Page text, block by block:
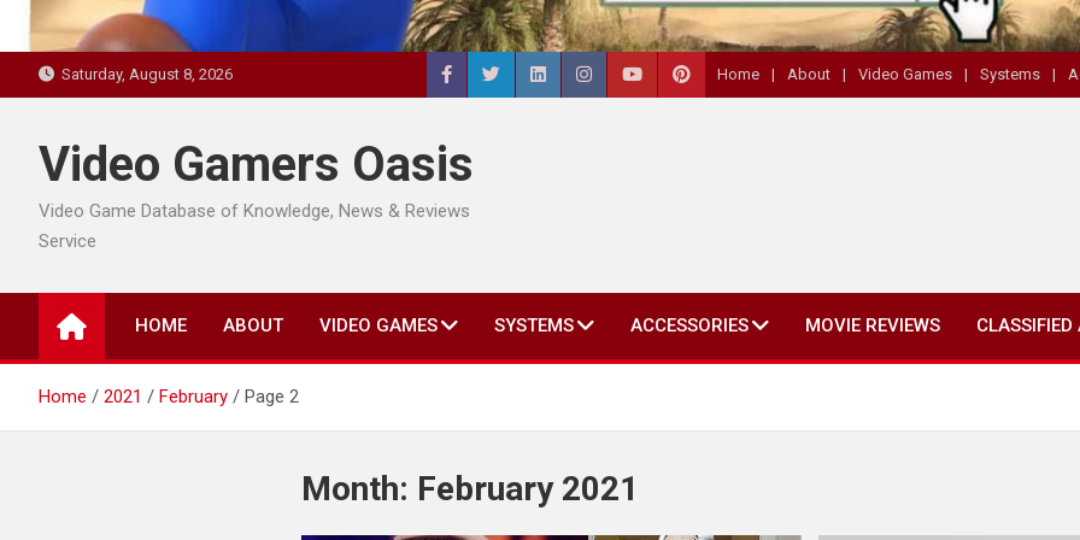
Saturday, August 8, 2026 Home About Video Games Systems
Video Gamers Oasis
Video Game Database of Knowledge, News & Reviews
Service
HOME ABOUT VIDEO GAMES SYSTEMS ACCESSORIES MOVIE REVIEWS CLASSIFIED
Home 2021 February Page 2
Month: February 2021